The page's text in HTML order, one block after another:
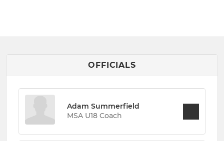
OFFICIALS
Adam Summerfield
MSA U18 Coach